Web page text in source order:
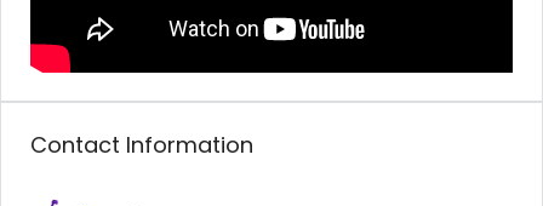
Contact Information